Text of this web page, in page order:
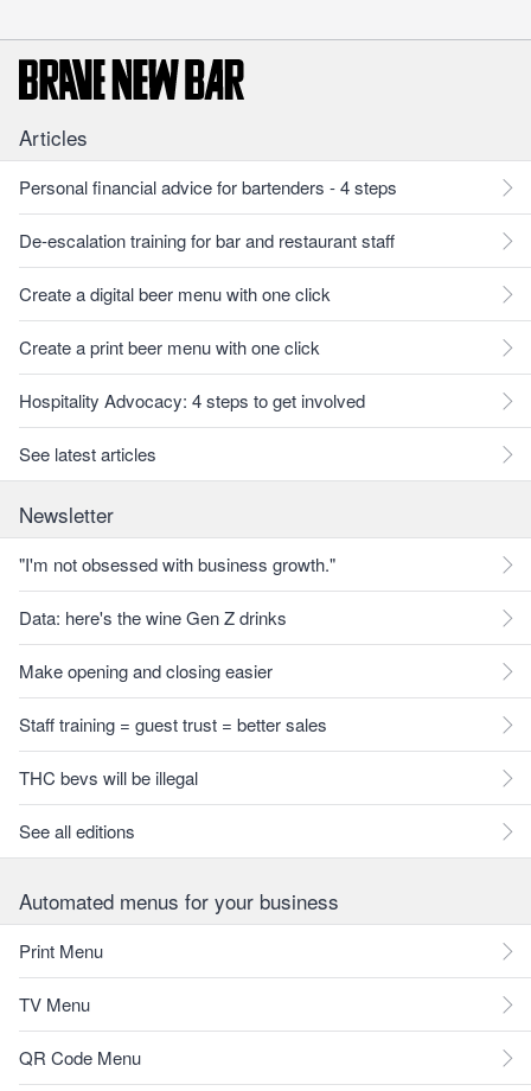
Articles
Personal financial advice for bartenders - 4 steps
De-escalation training for bar and restaurant staff
Create a digital beer menu with one click
Create a print beer menu with one click
Hospitality Advocacy: 4 steps to get involved
See latest articles
Newsletter
"I'm not obsessed with business growth."
Data: here's the wine Gen Z drinks
Make opening and closing easier
Staff training = guest trust = better sales
THC bevs will be illegal
See all editions
Automated menus for your business
Print Menu
TV Menu
QR Code Menu